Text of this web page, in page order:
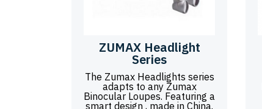
ZUMAX Headlight
Series
The Zumax Headlights series
adapts to any Zumax
Binocular Loupes. Featuring a
smart design , made in China.